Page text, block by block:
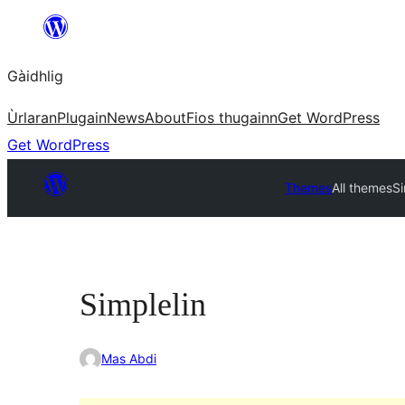
content
Gàidhlig
ÙrlaranPlugainNewsAboutFios thugainnGet WordPress
Get WordPress
ThemesAll themes
Simplelin
Mas Abdi